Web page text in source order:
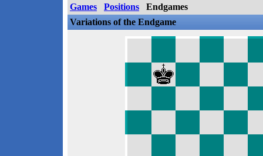
Games Positions
Endgames
Variations of the Endgame